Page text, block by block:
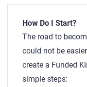
How Do I Start?
The road to
could not be
create a Funded
simple steps: